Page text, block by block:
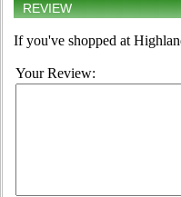
REVIEW
If you've shopped at
Your Review: